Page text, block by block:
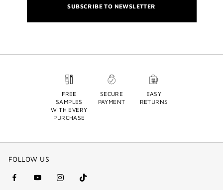
SUBSCRIBE TO NEWSLETTER
FREE
SAMPLES
WITH EVERY
PURCHASE
SECURE
PAYMENT
EASY
RETURNS
FOLLOW US
facebook
youtubeinstagram
Tik